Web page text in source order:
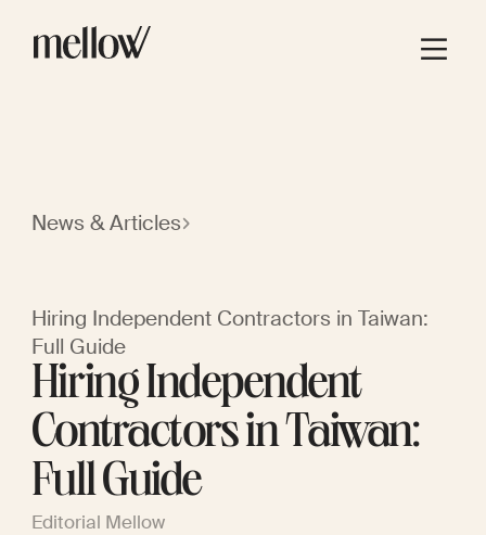
News & Articles
Hiring Independent Contractors in Taiwan:
Full Guide
Hiring Independent
Contractors in Taiwan:
Full Guide
Editorial Mellow